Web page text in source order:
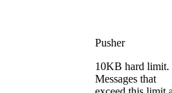
Pusher
10KB hard limit.
Messages that